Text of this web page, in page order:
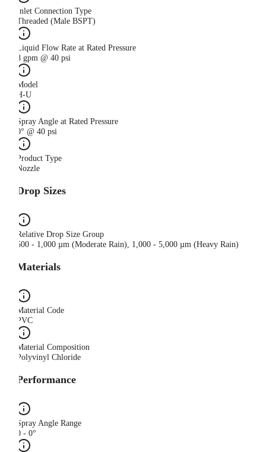
Inlet Connection Type
Threaded (Male BSPT)
Liquid Flow Rate at Rated Pressure
8 gpm @ 40 psi
Model
H-U
Spray Angle at Rated Pressure
0° @ 40 psi
Product Type
Nozzle
Drop Sizes
Relative Drop Size Group
500 - 1,000 µm (Moderate Rain), 1,000 - 5,000 µm (Heavy Rain)
Materials
Material Code
PVC
Material Composition
Polyvinyl Chloride
Performance
Spray Angle Range
0 - 0°